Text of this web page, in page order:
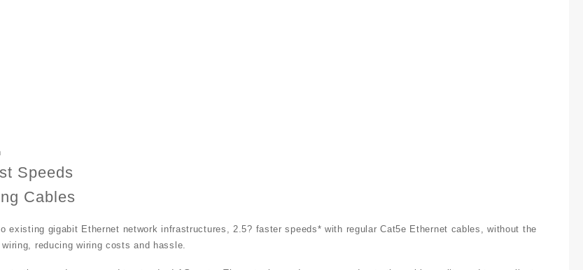
Speeds
Cables
existing gigabit Ethernet network infrastructures, 2.5? faster speeds* with regular Cat5e Ethernet cables, without the
reducing wiring costs and hassle.